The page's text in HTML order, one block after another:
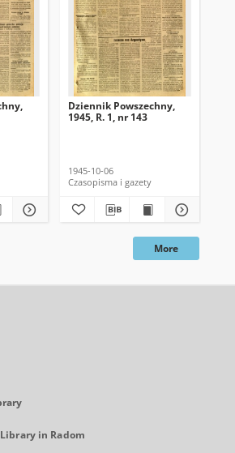
Dziennik Powszechny,
1945, R. 1, nr 143
1945-10-06
Czasopisma i gazety
More
in Radom